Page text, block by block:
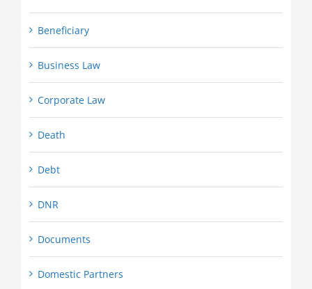
Beneficiary
Business Law
Corporate Law
Death
Debt
DNR
Documents
Domestic Partners